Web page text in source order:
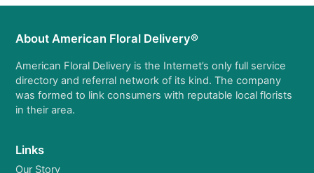
About American Floral Delivery®
American Floral Delivery is the Internet’s only full service
directory and referral network of its kind. The company
was formed to link consumers with reputable local florists
in their area.
Links
Our Story